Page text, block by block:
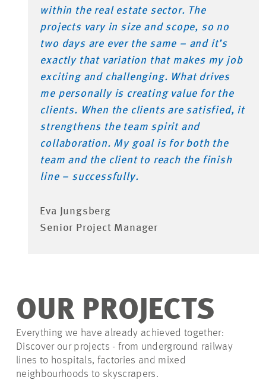
within the real estate sector. The
projects vary in size and scope, so no
two days are ever the same – and it’s
exactly that variation that makes my job
exciting and challenging. What drives
me personally is creating value for the
clients. When the clients are satisfied, it
strengthens the team spirit and
collaboration. My goal is for both the
team and the client to reach the finish
line – successfully.
Eva Jungsberg
Senior Project Manager
OUR PROJECTS
Everything we have already achieved together:
Discover our projects - from underground railway
lines to hospitals, factories and mixed
neighbourhoods to skyscrapers.